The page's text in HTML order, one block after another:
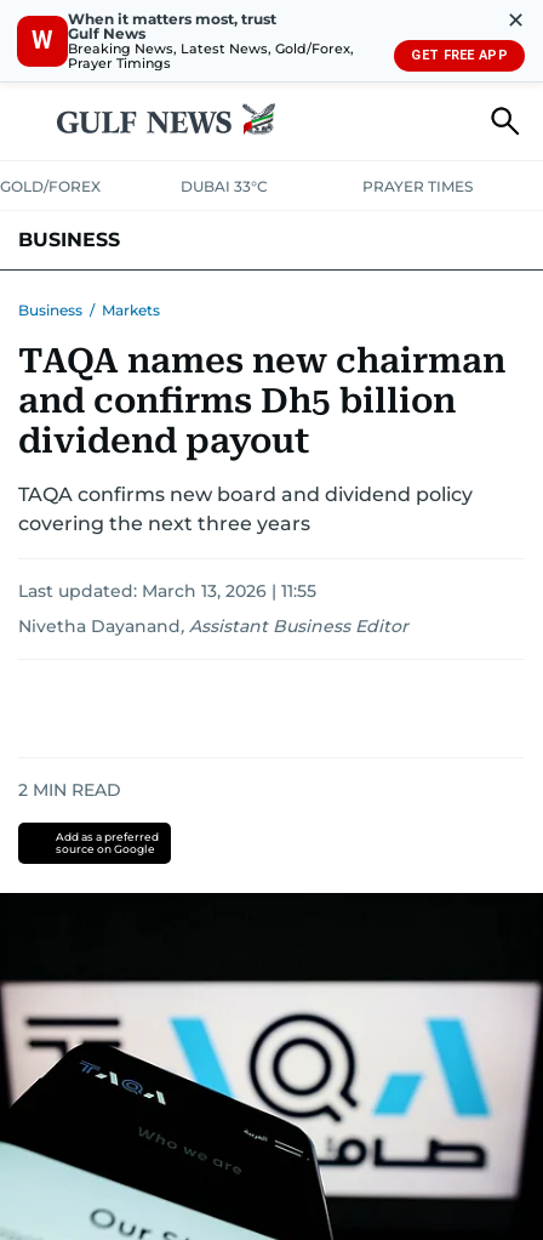
W
When it matters most, trust
Gulf News
Breaking News, Latest News, Gold/Forex,
Prayer Timings
✕
GET FREE APP
GOLD/FOREX DUBAI 33°C PRAYER TIMES
BUSINESS
CORPORATE TAXANALYSIS TRAVEL & TOURISMMARKETS
RETAILCORPORATE NEWSTECHAUTO
Business / Markets
TAQA names new chairman
and confirms Dh5 billion
dividend payout
TAQA confirms new board and dividend policy
covering the next three years
Last updated: March 13, 2026 | 11:55
Nivetha Dayanand, Assistant Business Editor
2 MIN READ
Add as a preferred
source on Google